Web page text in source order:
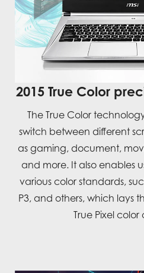
2015 True Color
The True Color
switch between different
as gaming, document,
and more. It also enables
various color standards,
P3, and others, which lays
True Pixel